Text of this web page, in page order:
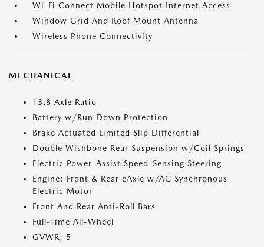
Wi-Fi Connect Mobile Hotspot Internet Access
Window Grid And Roof Mount Antenna
Wireless Phone Connectivity
MECHANICAL
13.8 Axle Ratio
Battery w/Run Down Protection
Brake Actuated Limited Slip Differential
Double Wishbone Rear Suspension w/Coil Springs
Electric Power-Assist Speed-Sensing Steering
Engine: Front & Rear eAxle w/AC Synchronous
Electric Motor
Front And Rear Anti-Roll Bars
Full-Time All-Wheel
GVWR: 5